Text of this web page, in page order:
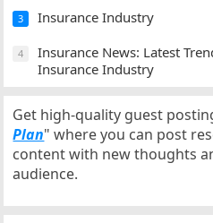
3 Insurance Industry
4
Insurance News: Latest
Insurance Industry
Get high-quality guest
Plan" where you can post
content with new thoughts
audience.